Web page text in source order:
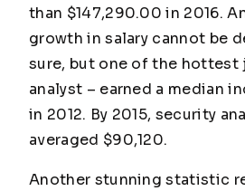
than $147,290.00 in 2016.
growth in salary cannot be
sure, but one of the hottest
analyst – earned a median
in 2012. By 2015, security
averaged $90,120.
Another stunning statistic